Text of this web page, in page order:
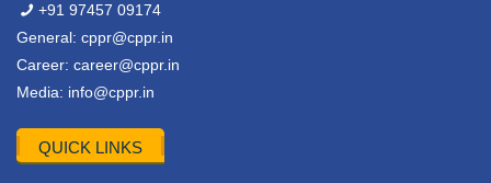
+91 97457 09174
General: cppr@cppr.in
Career: career@cppr.in
Media: info@cppr.in
QUICK LINKS